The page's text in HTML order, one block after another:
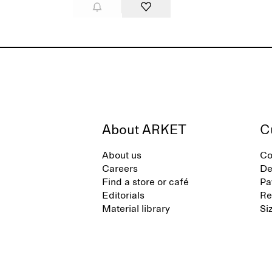
About ARKET
About us
Careers
Find a store or café
Editorials
Material library